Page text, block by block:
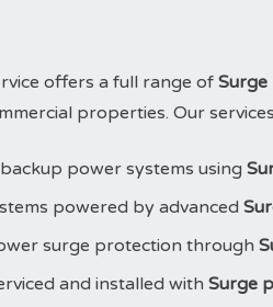
offers a full range of
properties. Our
power systems using
powered by advanced
surge protection through
and installed with Surge